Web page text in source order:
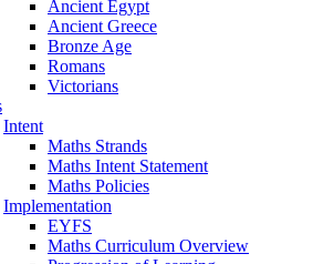
Ancient Egypt
Ancient Greece
Bronze Age
Romans
Victorians
Intent
Maths Strands
Maths Intent Statement
Maths Policies
Implementation
EYFS
Maths Curriculum Overview